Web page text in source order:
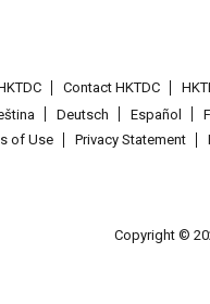
Contact HKTDC
Deutsch Español
of Use
Privacy Statement
Copyright ©